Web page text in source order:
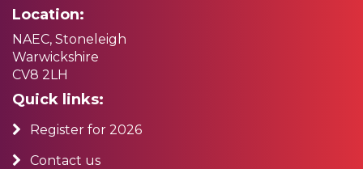
Location:
NAEC, Stoneleigh
Warwickshire
CV8 2LH
Quick links:
Register for 2026
Contact us